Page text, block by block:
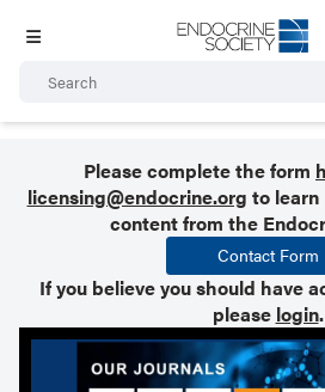
Please complete the form
licensing@endocrine.org to learn
content from the
Contact Form
If you believe you should have
please login.